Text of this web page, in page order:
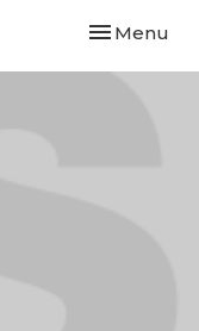
Toggle
Menu